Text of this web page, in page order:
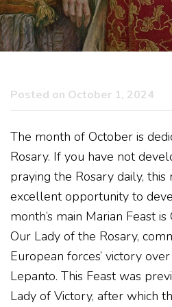
Posted on October 1, 2024
The month of October is
Rosary. If you have not
praying the Rosary daily,
excellent opportunity to
month’s main Marian Feast
Our Lady of the Rosary,
European forces’ victory
Lepanto. This Feast was
Lady of Victory, after which